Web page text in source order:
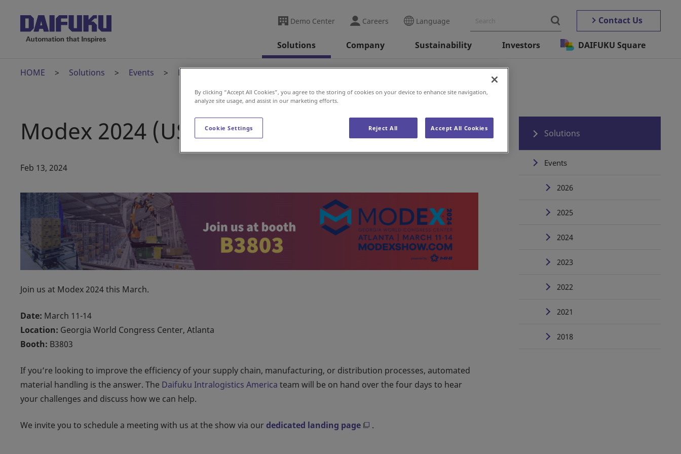
Demo Center Careers Language Contact Us
Solutions Company Sustainability Investors DAIFUKU Square
HOME Solutions Events Modex 2024 (US)
Modex 2024 (US)
Feb 13, 2024
Join us at Modex 2024 this March.
Date: March 11-14
Location: Georgia World Congress Center, Atlanta
Booth: B3803
If you’re looking to improve the efficiency of your supply chain, manufacturing, or distribution processes, automated
material handling is the answer. The Daifuku Intralogistics America team will be on hand over the four days to hear
your challenges and discuss how we can help.
We invite you to schedule a meeting with us at the show via our dedicated landing page .
Solutions
Events
2026
2025
2024
2023
2022
2021
2018
By clicking “Accept All Cookies”, you agree to the storing of cookies on your device to enhance site navigation,
analyze site usage, and assist in our marketing efforts.
Cookie Settings Reject All Accept All Cookies